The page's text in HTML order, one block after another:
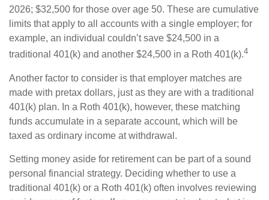
2026; $32,500 for those over age 50. These are cumulative
limits that apply to all accounts with a single employer; for
example, an individual couldn’t save $24,500 in a
traditional 401(k) and another $24,500 in a Roth 401(k).4
Another factor to consider is that employer matches are
made with pretax dollars, just as they are with a traditional
401(k) plan. In a Roth 401(k), however, these matching
funds accumulate in a separate account, which will be
taxed as ordinary income at withdrawal.
Setting money aside for retirement can be part of a sound
personal financial strategy. Deciding whether to use a
traditional 401(k) or a Roth 401(k) often involves reviewing